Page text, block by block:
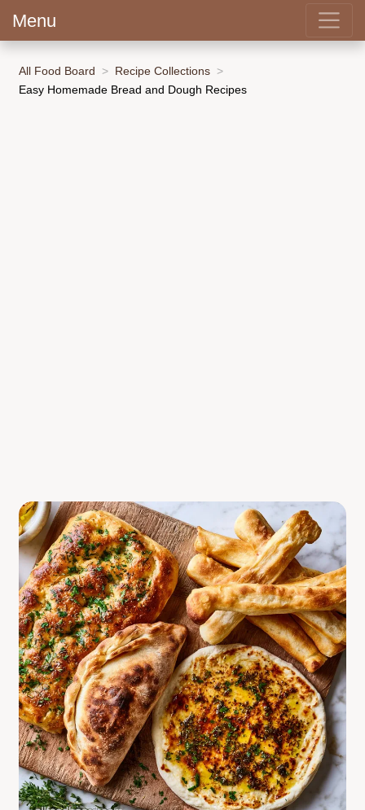
Menu
All Food Board
Recipe Collections
Easy Homemade Bread and Dough Recipes